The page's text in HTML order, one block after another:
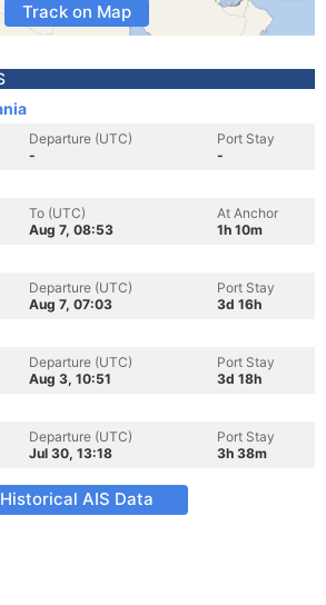
Track on Map
Departure (UTC)
-
Port Stay
-
To (UTC)
Aug 7, 08:53
At Anchor
1h 10m
Departure (UTC)
Aug 7, 07:03
Port Stay
3d 16h
Departure (UTC)
Aug 3, 10:51
Port Stay
3d 18h
Departure (UTC)
Jul 30, 13:18
Port Stay
3h 38m
Historical AIS Data